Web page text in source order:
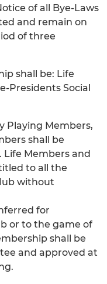
of all Bye-Laws
and remain on
of three
shall be: Life
Presidents Social
Playing Members,
shall be
Members and
to all the
without
for
or to the game of
shall be
and approved at